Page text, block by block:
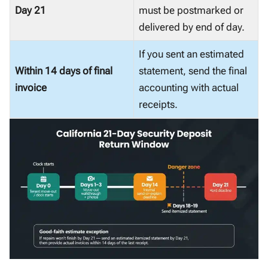
Day 21
must be postmarked or
delivered by end of day.
Within 14 days of final
invoice
If you sent an estimated
statement, send the final
accounting with actual
receipts.